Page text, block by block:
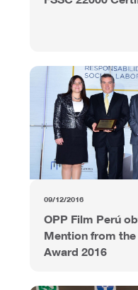
09/12/2016
OPP Film Perú
Mention from
Award 2016